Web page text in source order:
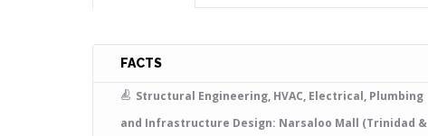
FACTS
Structural Engineering, HVAC, Electrical, Plumbing
and Infrastructure Design: Narsaloo Mall (Trinidad &